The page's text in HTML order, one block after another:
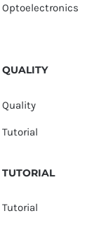
Optoelectronics
QUALITY
Quality
Tutorial
TUTORIAL
Tutorial